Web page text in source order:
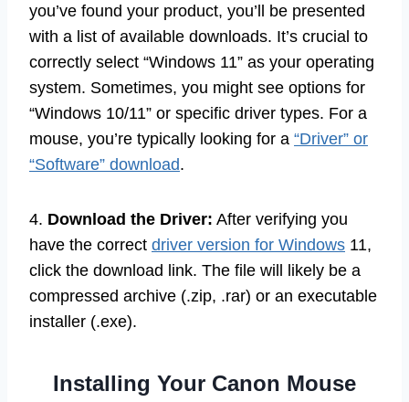
you’ve found your product, you’ll be presented
with a list of available downloads. It’s crucial to
correctly select “Windows 11” as your operating
system. Sometimes, you might see options for
“Windows 10/11” or specific driver types. For a
mouse, you’re typically looking for a “Driver” or
“Software” download.
4. Download the Driver: After verifying you
have the correct driver version for Windows 11,
click the download link. The file will likely be a
compressed archive (.zip, .rar) or an executable
installer (.exe).
Installing Your Canon Mouse